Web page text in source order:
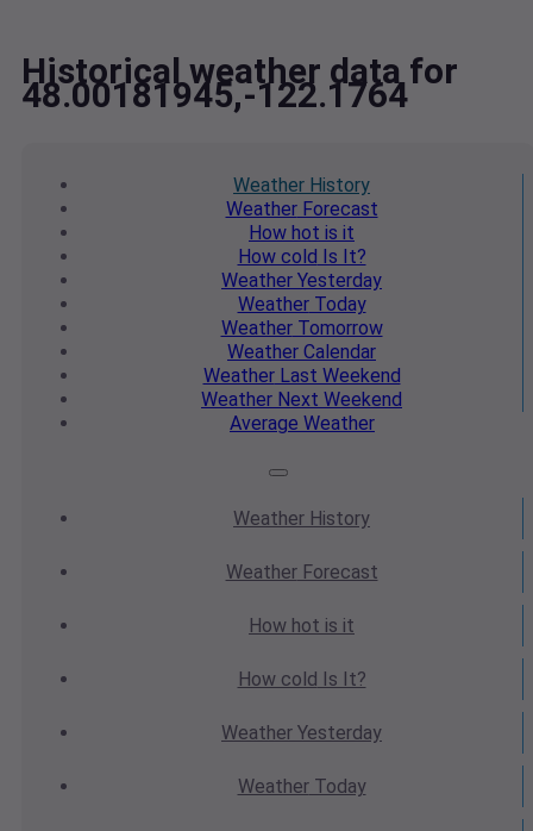
Historical weather data for
48.00181945,-122.1764
Weather History
WeatherForecast
How hot is it
How cold Is It?
Weather Yesterday
WeatherToday
WeatherTomorrow
Weather Calendar
WeatherLast Weekend
Weather Next Weekend
Average Weather
Weather History
WeatherForecast
How hot is it
How cold Is It?
Weather Yesterday
WeatherToday